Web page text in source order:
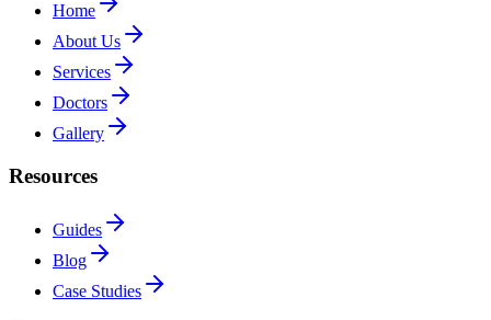
Home
About Us
Services
Doctors
Gallery
Resources
Guides
Blog
Case Studies